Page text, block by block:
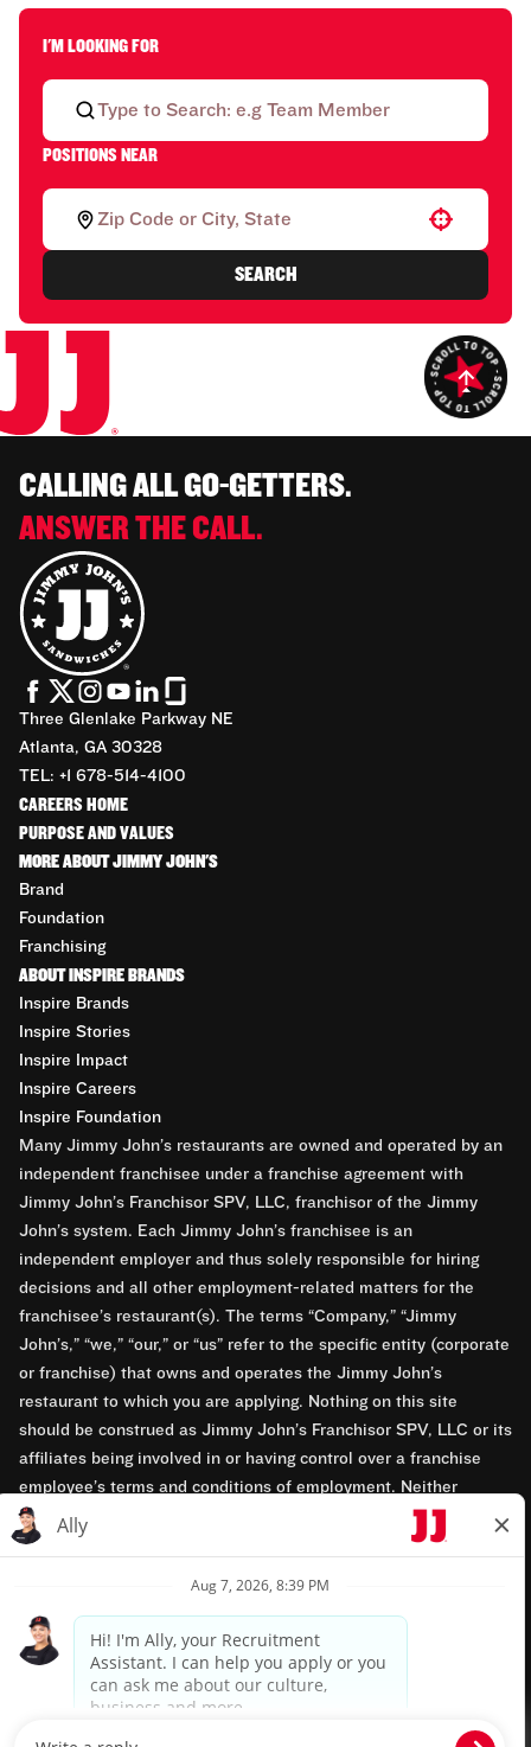
I'M LOOKING FOR
POSITIONS NEAR
Use your location
SEARCH
CALLING ALL GO-GETTERS.
ANSWER THE CALL.
Three Glenlake Parkway NE
Atlanta, GA 30328
TEL: +1 678-514-4100
CAREERS HOME
PURPOSE AND VALUES
MORE ABOUT JIMMY JOHN'S
Brand
Foundation
Franchising
ABOUT INSPIRE BRANDS
Inspire Brands
Inspire Stories
Inspire Impact
Inspire Careers
Inspire Foundation
Many Jimmy John’s restaurants are owned and operated by an
independent franchisee under a franchise agreement with
Jimmy John’s Franchisor SPV, LLC, franchisor of the Jimmy
John’s system. Each Jimmy John’s franchisee is an
independent employer and thus solely responsible for hiring
decisions and all other employment-related matters for the
franchisee’s restaurant(s). The terms “Company,” “Jimmy
John’s,” “we,” “our,” or “us” refer to the specific entity (corporate
or franchise) that owns and operates the Jimmy John’s
restaurant to which you are applying. Nothing on this site
should be construed as Jimmy John’s Franchisor SPV, LLC or its
affiliates being involved in or having control over a franchise
employee’s terms and conditions of employment. Neither
Jimmy John’s Franchisor SPV, LLC nor its affiliates have access
to franchisees’ employment records. Any employment-related
opportunity employers.
Privacy Policy
Terms & Conditions